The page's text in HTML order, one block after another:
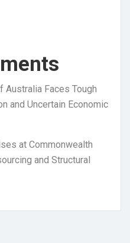
Australia Faces Tough
and Uncertain Economic
at Commonwealth
and Structural